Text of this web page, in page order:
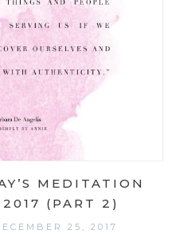
MEDITATION
(PART 2)
25, 2017